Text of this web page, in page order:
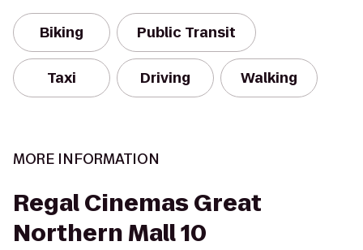
Biking Public Transit
Taxi Driving Walking
MORE INFORMATION
Regal Cinemas Great
Northern Mall 10